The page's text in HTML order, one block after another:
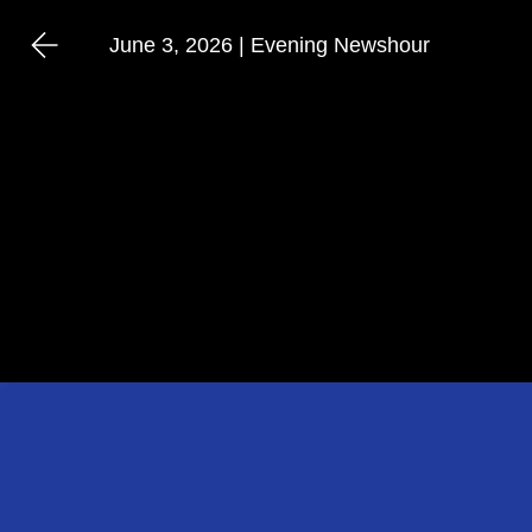
June 3, 2026 | Evening Newshour